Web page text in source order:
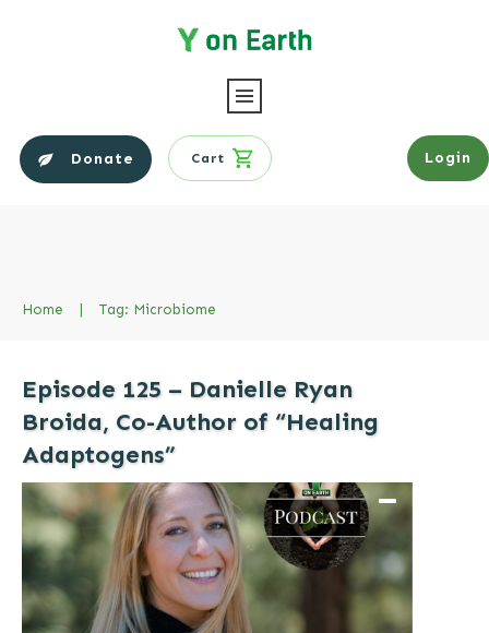
Donate Cart Login
Home | Tag: Microbiome
Episode 125 – Danielle Ryan
Broida, Co-Author of “Healing
Adaptogens”